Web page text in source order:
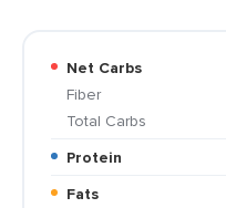
Net Carbs
Fiber
Total Carbs
Protein
Fats